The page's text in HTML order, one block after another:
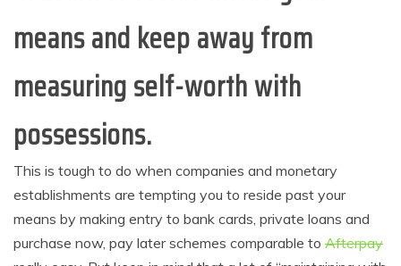
meansand keep away from
measuring self-worth with
possessions.
This is tough to do when companies and monetary
establishments are tempting you to reside past your
means by making entry to bank cards, private loans and
purchase now, pay later schemes comparable to Afterpay